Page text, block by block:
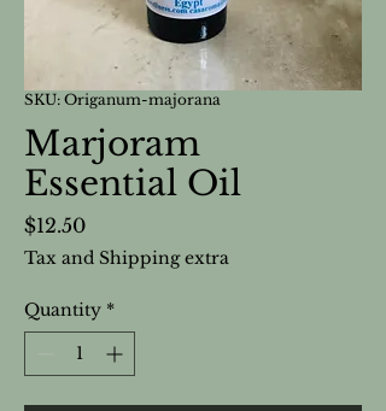
SKU: Origanum-majorana
Marjoram
Essential Oil
$12.50Price
Tax and Shipping extra
Quantity *